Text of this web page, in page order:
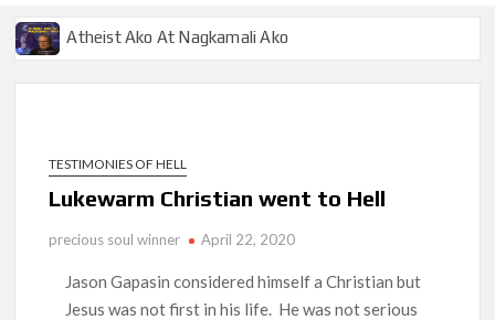
Atheist Ako At Nagkamali Ako
Mga Mahilig Sa Tismis, Nakita Ko Sa Impyerno
Ang Pamilya Ko Sa Langit
TESTIMONIES OF HELL
Lukewarm Christian went to Hell
precious soul winner April 22, 2020
Jason Gapasin considered himself a Christian but
Jesus was not first in his life. He was not serious